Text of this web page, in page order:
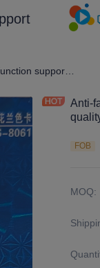
Laser Effect Gift
Anti-
FOB
MOQ: